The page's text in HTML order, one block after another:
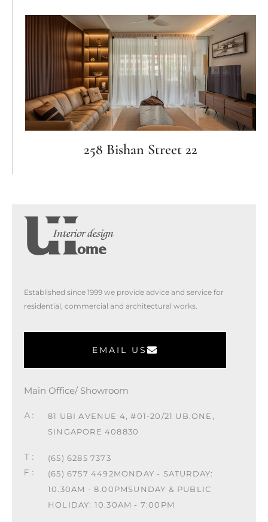
258 Bishan Street 22
Established since 1999 we provide advice and service for
residential, commercial and architectural works.
EMAIL US
Main Office/ Showroom
81 UBI AVENUE 4, #01-20/21 UB.ONE,
SINGAPORE 408830
(65) 6285 7373
(65) 6757 4492MONDAY - SATURDAY:
10.30AM - 8.00PMSUNDAY & PUBLIC
HOLIDAY: 10.30AM - 7:00PM